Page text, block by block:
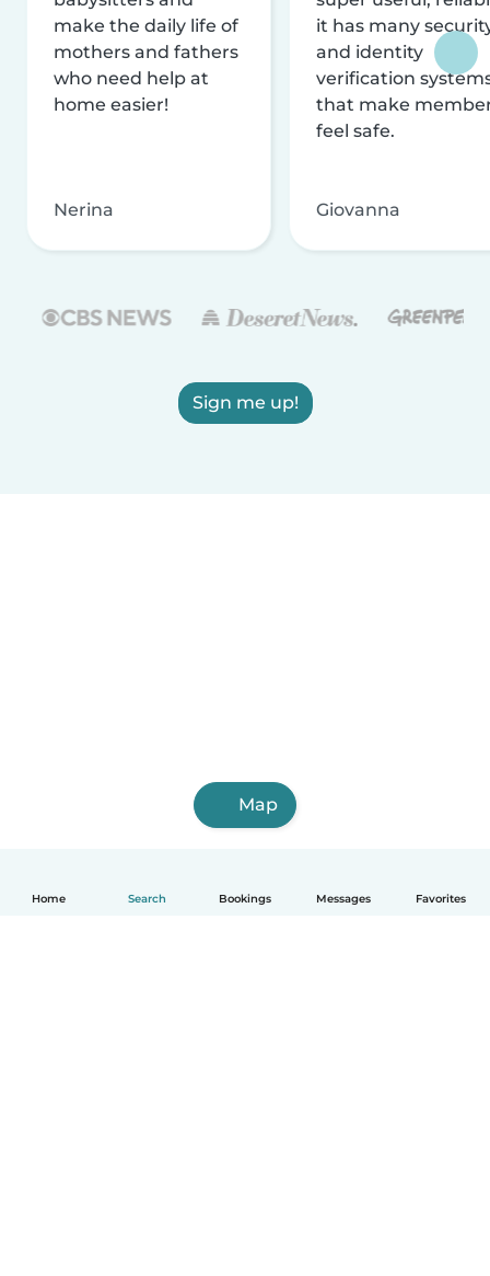
Home Search Bookings Messages Favorites
make the daily life of
mothers and fathers
who need help at
home easier!
Nerina
it has many
and identity
verification
that make
feel safe.
Giovanna
Sign me up!
Map